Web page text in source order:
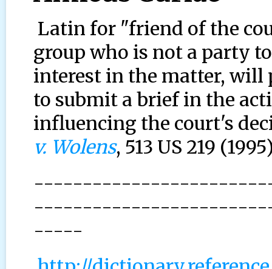
Latin for "friend of the
group who is not a party
interest in the matter,
to submit a brief in the
influencing the court's
v. Wolens, 513 US 219
-----